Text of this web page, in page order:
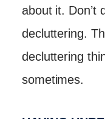
about it. Don’t
decluttering.
decluttering
sometimes.